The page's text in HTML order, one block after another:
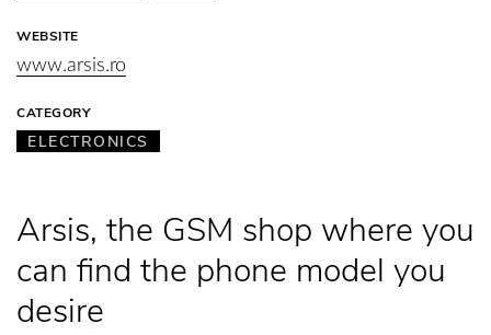
WEBSITE
www.arsis.ro
CATEGORY
ELECTRONICS
Arsis, the GSM shop where you
can find the phone model you
desire